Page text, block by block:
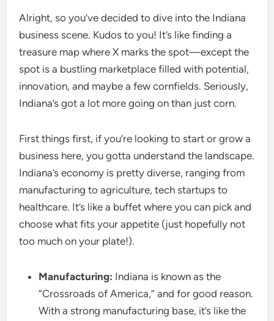
Alright, so you’ve decided to dive into the Indiana
business scene. Kudos to you! It’s like finding a
treasure map where X marks the spot—except the
spot is a bustling marketplace filled with potential,
innovation, and maybe a few cornfields. Seriously,
Indiana’s got a lot more going on than just corn.
First things first, if you’re looking to start or grow a
business here, you gotta understand the landscape.
Indiana’s economy is pretty diverse, ranging from
manufacturing to agriculture, tech startups to
healthcare. It’s like a buffet where you can pick and
choose what fits your appetite (just hopefully not
too much on your plate!).
Manufacturing: Indiana is known as the
“Crossroads of America,” and for good reason.
With a strong manufacturing base, it’s like the